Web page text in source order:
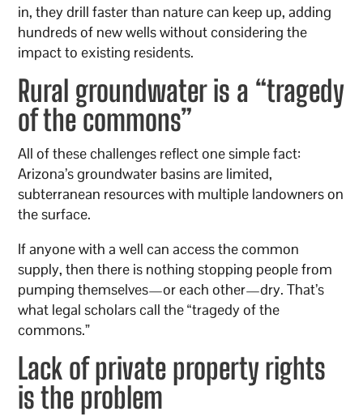
in, they drill faster than nature can keep up, adding
hundreds of new wells without considering the
impact to existing residents.
Rural groundwater is a “tragedy
of the commons”
All of these challenges reflect one simple fact:
Arizona’s groundwater basins are limited,
subterranean resources with multiple landowners on
the surface.
If anyone with a well can access the common
supply, then there is nothing stopping people from
pumping themselves—or each other—dry. That’s
what legal scholars call the “tragedy of the
commons.”
Lack of private property rights
is the problem